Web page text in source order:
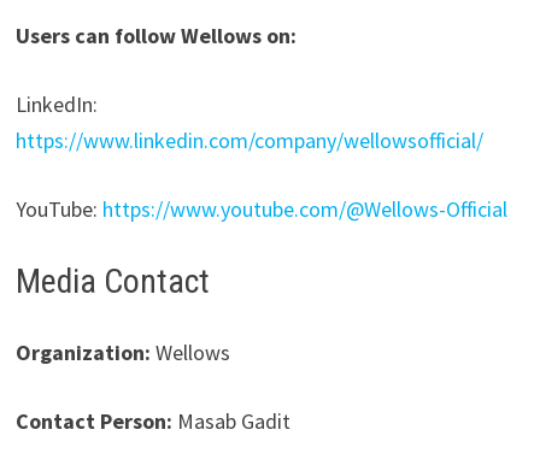
Users can follow Wellows on:
LinkedIn:
https://www.linkedin.com/company/wellowsofficial/
YouTube: https://www.youtube.com/@Wellows-Official
Media Contact
Organization: Wellows
Contact Person: Masab Gadit